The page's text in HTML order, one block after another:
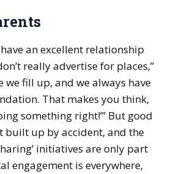
an excellent relationship
really advertise for places,”
we fill up, and we always have
That makes you think,
something right!’” But good
built up by accident, and the
initiatives are only part
engagement is everywhere,